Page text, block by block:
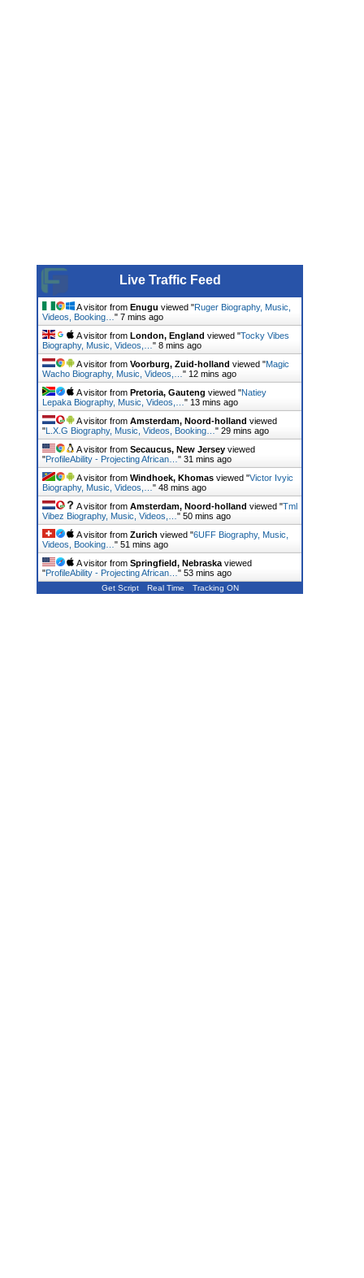
Live Traffic Feed
A visitor from Enugu viewed "Ruger Biography, Music,
Videos, Booking… " 7 mins ago
A visitor from London, England viewed "Tocky Vibes
Biography, Music, Videos,… " 8 mins ago
A visitor from Voorburg, Zuid-holland viewed "Magic
Wacho Biography, Music, Videos,… " 12 mins ago
A visitor from Pretoria, Gauteng viewed "Natiey
Lepaka Biography, Music, Videos,… " 13 mins ago
A visitor from Amsterdam, Noord-holland viewed
"L.X.G Biography, Music, Videos, Booking… " 29 mins ago
A visitor from Secaucus, New Jersey viewed
"ProfileAbility - Projecting African… " 31 mins ago
A visitor from Windhoek, Khomas viewed "Victor Ivyic
Biography, Music, Videos,… " 48 mins ago
A visitor from Amsterdam, Noord-holland viewed "Tml
Vibez Biography, Music, Videos,… " 50 mins ago
A visitor from Zurich viewed "6UFF Biography, Music,
Videos, Booking… " 51 mins ago
A visitor from Springfield, Nebraska viewed
"ProfileAbility - Projecting African… " 53 mins ago
Get Script Real Time Tracking ON